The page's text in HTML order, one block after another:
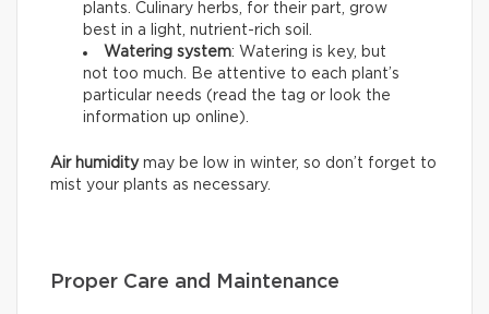
plants. Culinary herbs, for their part, grow
best in a light, nutrient-rich soil.
Watering system: Watering is key, but
not too much. Be attentive to each plant’s
particular needs (read the tag or look the
information up online).
Air humiditymay be low in winter, so don’t forget to
mist your plants as necessary.
Proper Care and Maintenance